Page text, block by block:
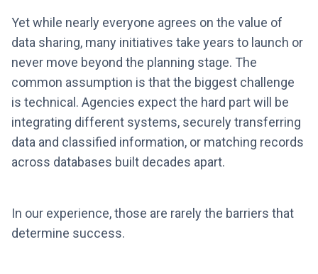
Yet while nearly everyone agrees on the value of
data sharing, many initiatives take years to launch or
never move beyond the planning stage. The
common assumption is that the biggest challenge
is technical. Agencies expect the hard part will be
integrating different systems, securely transferring
data and classified information, or matching records
across databases built decades apart.
In our experience, those are rarely the barriers that
determine success.